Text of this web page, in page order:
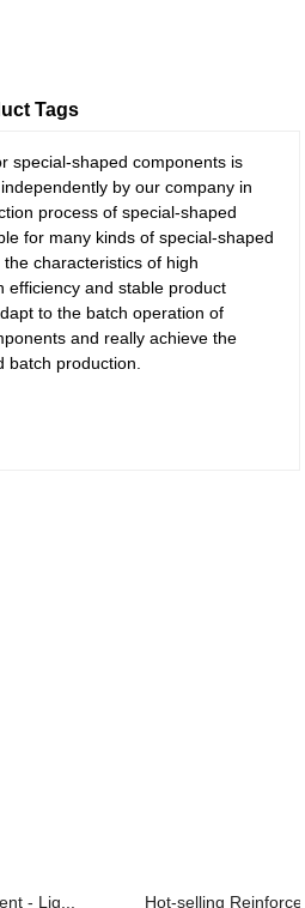
special-shaped components is
by our company in
process of special-shaped
for many kinds of special-shaped
characteristics of high
efficiency and stable product
to the batch operation of
and really achieve the
batch production.
Tags
- Lig... Hot-selling